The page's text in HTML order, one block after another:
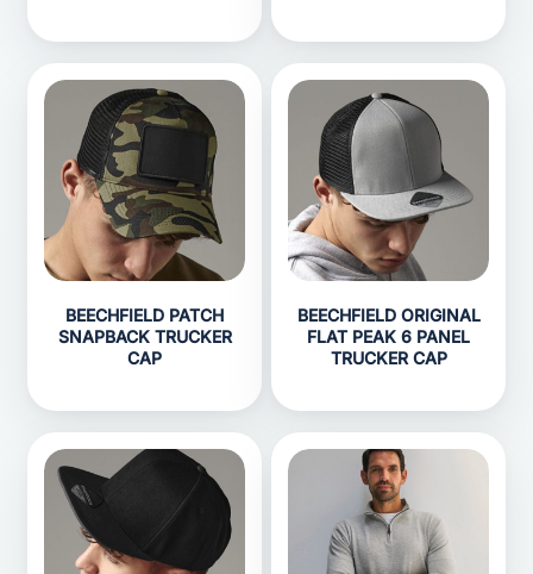
BEECHFIELD PATCH
SNAPBACK TRUCKER
CAP
BEECHFIELD ORIGINAL
FLAT PEAK 6 PANEL
TRUCKER CAP